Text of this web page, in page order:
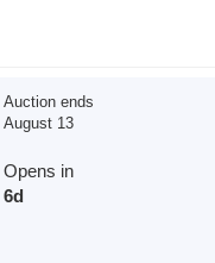
Auction ends
August 13
Opens in
6d